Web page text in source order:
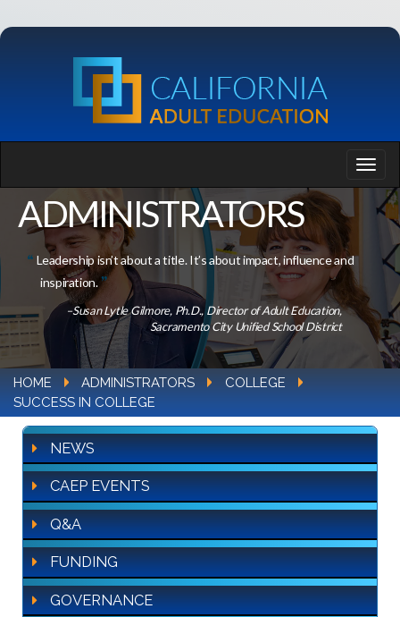
ADMINISTRATORS
Leadership isn’t about a title. It’s about impact, influence and
inspiration.
–Susan Lytle Gilmore, Ph.D., Director of Adult Education,
Sacramento City Unified School District
HOME ADMINISTRATORS
COLLEGE
SUCCESS IN COLLEGE
NEWS
CAEP EVENTS
Q&A
FUNDING
GOVERNANCE